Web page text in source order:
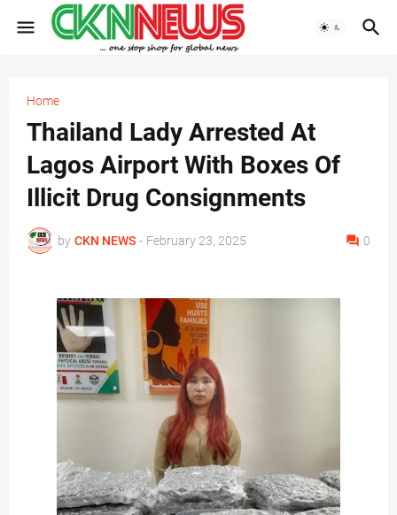
Home
Thailand Lady Arrested At
Lagos Airport With Boxes Of
Illicit Drug Consignments
by CKN NEWS - February 23, 2025 0